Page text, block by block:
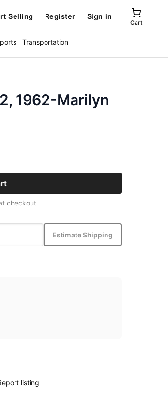
Selling Register Sign in
Cart
Transportation
1962-Marilyn
checkout
Estimate Shipping
listing